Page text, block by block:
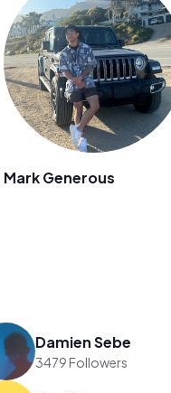
Mark Generous
Damien Sebe
3479 Followers